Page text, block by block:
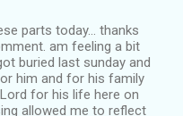
parts today... thanks
am feeling a bit
buried last sunday and
him and for his family
for his life here on
allowed me to reflect